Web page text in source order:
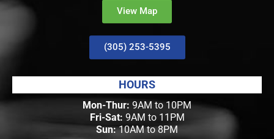
View Map
(305) 253-5395
HOURS
Mon-Thur: 9AM to 10PM
Fri-Sat: 9AM to 11PM
Sun:10AM to 8PM